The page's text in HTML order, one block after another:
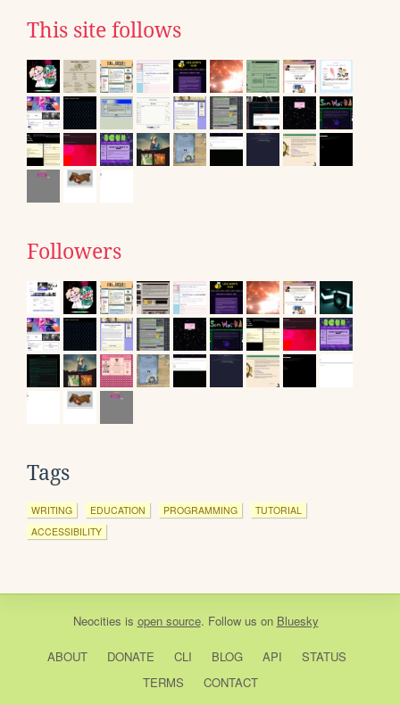
This site follows
Followers
Tags
WRITING EDUCATION PROGRAMMING
TUTORIAL
ACCESSIBILITY
Neocities is open source. Follow us on Bluesky
ABOUT DONATE CLI BLOG API
STATUS
TERMS
CONTACT